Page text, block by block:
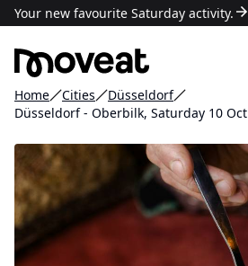
Your new favourite Saturday activity.
Home Cities
Düsseldorf
Düsseldorf - Oberbilk, Saturday 10 Oct